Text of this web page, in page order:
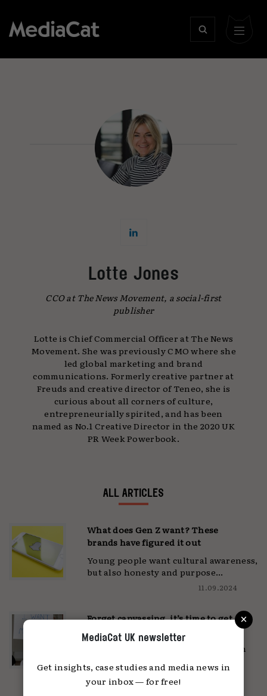
Lotte Jones
CCO at The News Movement, a social-first
publisher
Lotte is Chief Commercial Officer at The News
Movement. She was previously CMO where she
led global marketing and brand
communications. Formerly creative partner at
Freuds and creative director of Teneo, she is
curious about all corners of culture,
entrepreneurially spirited, and has been
named as No.1 Creative Director in the 2020 UK
PR Week Powerbook.
ALL ARTICLES
What does Gen Z want? These
brands have figured it out
Young people want cultural awareness,
but also honesty and purpose...
11.09.2024
Forget canvassing, it’s time to get
'Over eight million Gen Z can vote in
×
MediaCat UK newsletter
Get insights, case studies and media news in
your inbox — for free!